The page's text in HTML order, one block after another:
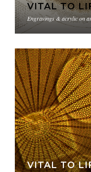
VITAL TO
Engravings & acrylic on
VITAL TO